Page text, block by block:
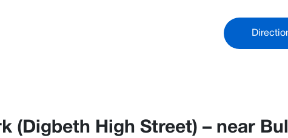
(Digbeth High Street) – near